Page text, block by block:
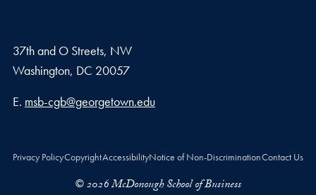
37th and O Streets, NW
Washington, DC 20057
Email address
E. msb-cgb@georgetown.edu
Privacy PolicyCopyrightAccessibilityNotice of Non-DiscriminationContact Us
© 2026 McDonough School of Business